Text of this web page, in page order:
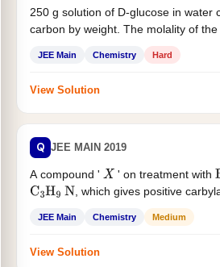
250 g solution of D-glucose in water
carbon by weight. The molality of the
JEE Main Chemistry Hard
View Solution
Q JEE MAIN 2019
A compound ' X ' on treatment with
C3H9 N , which gives positive
JEE Main Chemistry Medium
View Solution